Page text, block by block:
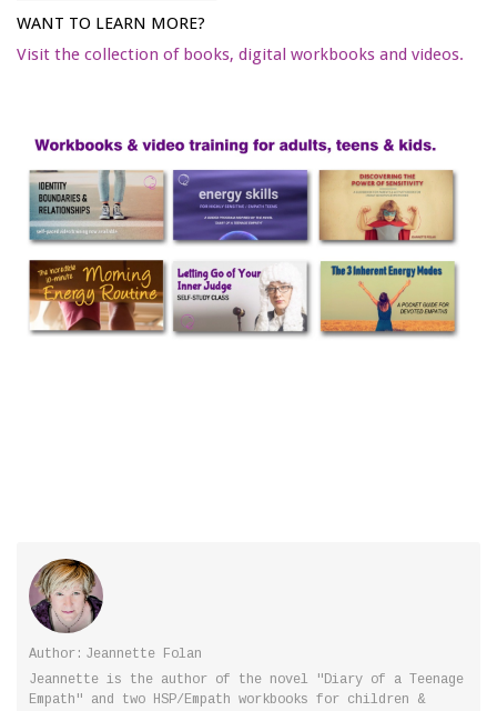
WANT TO LEARN MORE?
Visit the collection of books, digital workbooks and videos.
Author: Jeannette Folan
Jeannette is the author of the novel "Diary of a Teenage
Empath" and two HSP/Empath workbooks for children &